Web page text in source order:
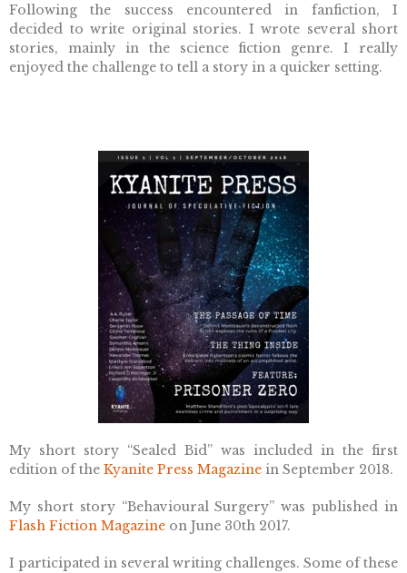
Following the success encountered in fanfiction, I
decided to write original stories. I wrote several short
stories, mainly in the science fiction genre. I really
enjoyed the challenge to tell a story in a quicker setting.
My short story “Sealed Bid” was included in the first
edition of the Kyanite Press Magazine in September 2018.
My short story “Behavioural Surgery” was published in
Flash Fiction Magazine on June 30th 2017.
I participated in several writing challenges. Some of these